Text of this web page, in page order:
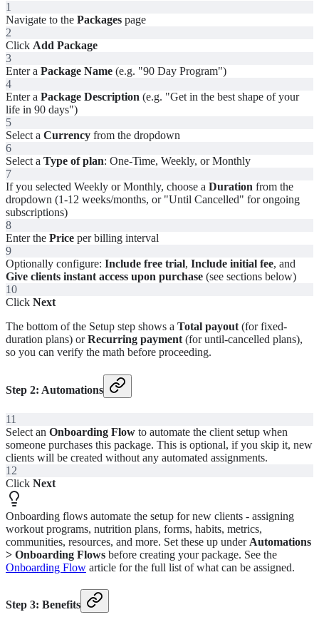
1
Navigate to the Packages page
2
Click Add Package
3
Enter a Package Name (e.g. "90 Day Program")
4
Enter a Package Description (e.g. "Get in the best shape of your
life in 90 days")
5
Select a Currency from the dropdown
6
Select a Type of plan: One-Time, Weekly, or Monthly
7
If you selected Weekly or Monthly, choose a Duration from the
dropdown (1-12 weeks/months, or "Until Cancelled" for ongoing
subscriptions)
8
Enter the Price per billing interval
9
Optionally configure: Include free trial, Include initial fee, and
Give clients instant access upon purchase (see sections below)
10
Click Next
The bottom of the Setup step shows a Total payout (for fixed-
duration plans) orRecurring payment (for until-cancelled plans),
so you can verify the math before proceeding.
Step 2: Automations
11
Select an Onboarding Flow to automate the client setup when
someone purchases this package. This is optional, if you skip it, new
clients will be created without any automated assignments.
12
Click Next
Onboarding flows automate the setup for new clients - assigning
workout programs, nutrition plans, forms, habits, metrics,
communities, resources, and more. Set these up under Automations
> Onboarding Flows before creating your package. See the
Onboarding Flow article for the full list of what can be assigned.
Step 3: Benefits